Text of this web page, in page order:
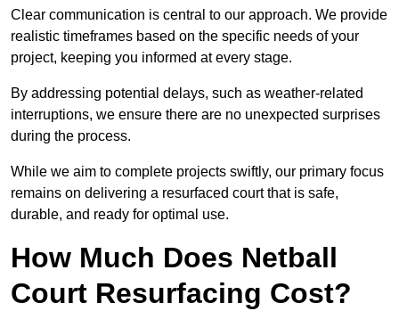
Clear communication is central to our approach. We provide
realistic timeframes based on the specific needs of your
project, keeping you informed at every stage.
By addressing potential delays, such as weather-related
interruptions, we ensure there are no unexpected surprises
during the process.
While we aim to complete projects swiftly, our primary focus
remains on delivering a resurfaced court that is safe,
durable, and ready for optimal use.
How Much Does Netball
Court Resurfacing Cost?